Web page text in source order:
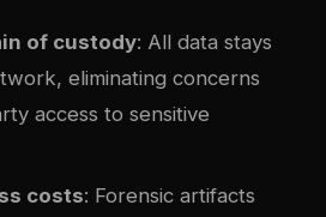
of custody: All data stays
eliminating concerns
access to sensitive
costs: Forensic artifacts